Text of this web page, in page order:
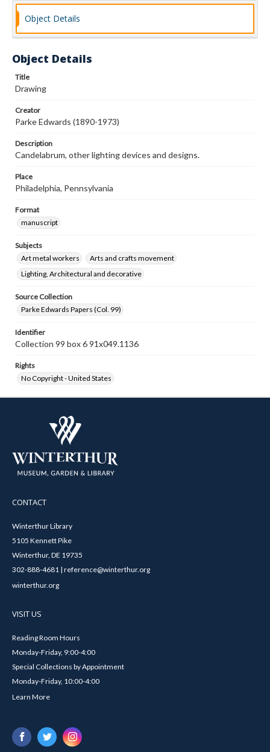
Object Details
Object Details
Title
Drawing
Creator
Parke Edwards (1890-1973)
Description
Candelabrum, other lighting devices and designs.
Place
Philadelphia, Pennsylvania
Format
manuscript
Subjects
Art metal workers
Arts and crafts movement
Lighting, Architectural and decorative
Source Collection
Parke Edwards Papers (Col. 99)
Identifier
Collection 99 box 6 91x049.1136
Rights
No Copyright - United States
CONTACT
Winterthur Library
5105 Kennett Pike
Winterthur, DE 19735
302-888-4681 | reference@winterthur.org
winterthur.org
VISIT US
Reading Room Hours
Monday-Friday, 9:00-4:00
Special Collections by Appointment
Monday-Friday, 10:00-4:00
Learn More